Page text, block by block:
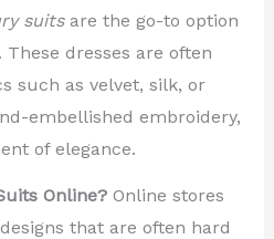
suitsare the go-to option
dresses are often
such as velvet, silk, or
embellished embroidery,
of elegance.
Online?Online stores
that are often hard